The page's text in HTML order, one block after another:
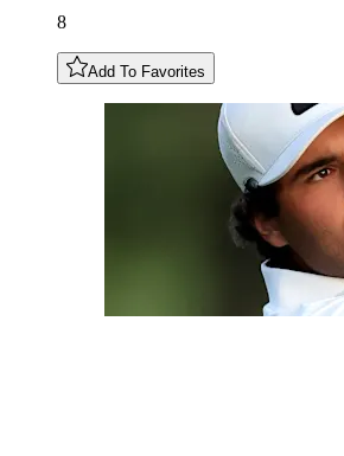
8
Add To Favorites